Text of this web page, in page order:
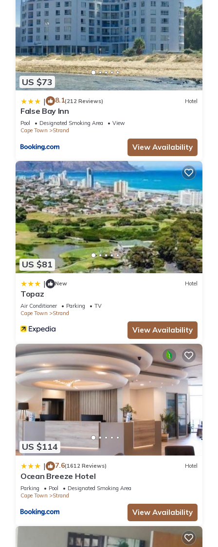
US $73
| 8.1(212 Reviews) Hotel
False Bay Inn
Pool Designated Smoking Area
View
Cape Town
Strand
View Availability
US $81
| New Hotel
Topaz
Air Conditioner Parking
TV
Cape Town
Strand
View Availability
US $114
| 7.6(1612 Reviews) Hotel
Ocean Breeze Hotel
Parking Pool
Designated Smoking Area
Cape Town
Strand
View Availability